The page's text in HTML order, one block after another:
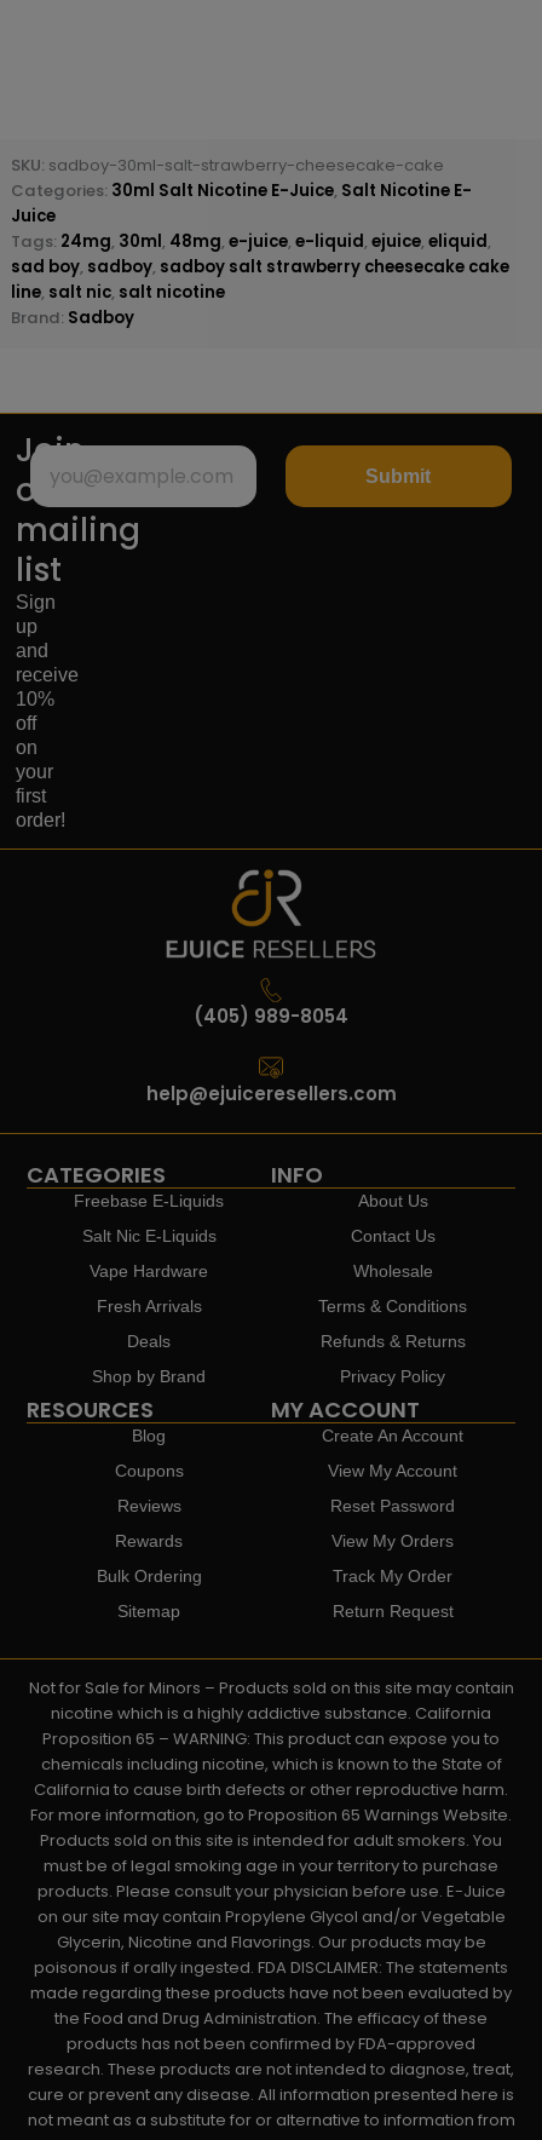
SKU: sadboy-30ml-salt-strawberry-cheesecake-cake
Categories: 30ml Salt Nicotine E-Juice, Salt Nicotine E-
Juice
Tags: 24mg, 30ml, 48mg, e-juice, e-liquid, ejuice, eliquid,
sad boy, sadboy, sadboy salt strawberry cheesecake cake
line, salt nic, salt nicotine
Brand: Sadboy
Join
our
mailing
list
Sign
up
and
receive
10%
off
on
your
first
order!
Submit
(405) 989-8054
help@ejuiceresellers.com
CATEGORIES
Freebase E-Liquids
Salt Nic E-Liquids
Vape Hardware
Fresh Arrivals
Deals
Shop by Brand
INFO
About Us
Contact Us
Wholesale
Terms & Conditions
Refunds & Returns
Privacy Policy
RESOURCES
Blog
Coupons
Reviews
Rewards
Bulk Ordering
Sitemap
MY ACCOUNT
Create An Account
View My Account
Reset Password
View My Orders
Track My Order
Return Request
Not for Sale for Minors – Products sold on this site may contain
nicotine which is a highly addictive substance. California
Proposition 65 – WARNING: This product can expose you to
chemicals including nicotine, which is known to the State of
California to cause birth defects or other reproductive harm.
For more information, go to Proposition 65 Warnings Website.
Products sold on this site is intended for adult smokers. You
must be of legal smoking age in your territory to purchase
products. Please consult your physician before use. E-Juice
on our site may contain Propylene Glycol and/or Vegetable
Glycerin, Nicotine and Flavorings. Our products may be
poisonous if orally ingested. FDA DISCLAIMER: The statements
made regarding these products have not been evaluated by
the Food and Drug Administration. The efficacy of these
products has not been confirmed by FDA-approved
research. These products are not intended to diagnose, treat,
cure or prevent any disease. All information presented here is
not meant as a substitute for or alternative to information from